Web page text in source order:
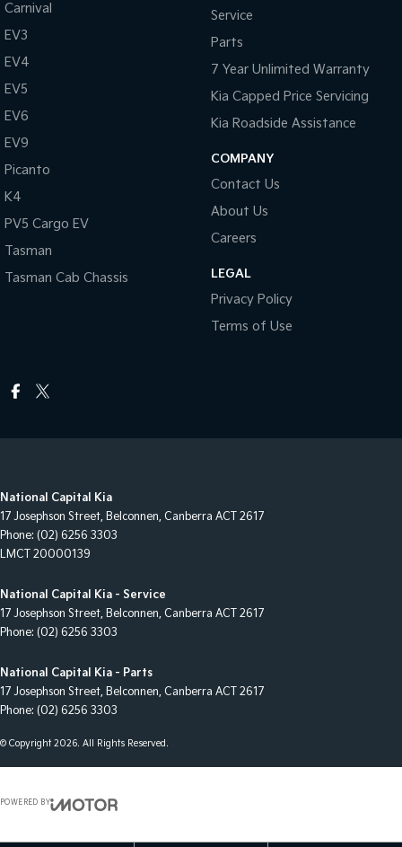
Carnival
EV3
EV4
EV5
EV6
EV9
Picanto
K4
PV5 Cargo EV
Tasman
Tasman Cab Chassis
Service
Parts
7 Year Unlimited Warranty
Kia Capped Price Servicing
Kia Roadside Assistance
COMPANY
Contact Us
About Us
Careers
LEGAL
Privacy Policy
Terms of Use
National Capital Kia
17 Josephson Street, Belconnen, Canberra ACT 2617
Phone: (02) 6256 3303
LMCT 20000139
National Capital Kia - Service
17 Josephson Street, Belconnen, Canberra ACT 2617
Phone: (02) 6256 3303
National Capital Kia - Parts
17 Josephson Street, Belconnen, Canberra ACT 2617
Phone: (02) 6256 3303
© Copyright2026. All Rights Reserved.
POWERED BY